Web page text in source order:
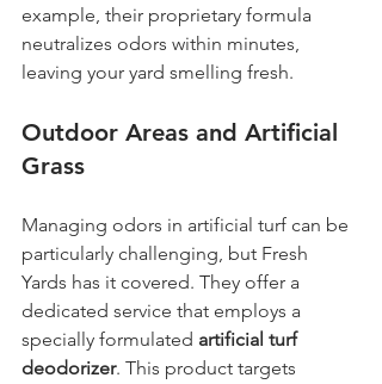
example, their proprietary formula
neutralizes odors within minutes,
leaving your yard smelling fresh.
Outdoor Areas and Artificial
Grass
Managing odors in artificial turf can be
particularly challenging, but Fresh
Yards has it covered. They offer a
dedicated service that employs a
specially formulated artificial turf
deodorizer. This product targets